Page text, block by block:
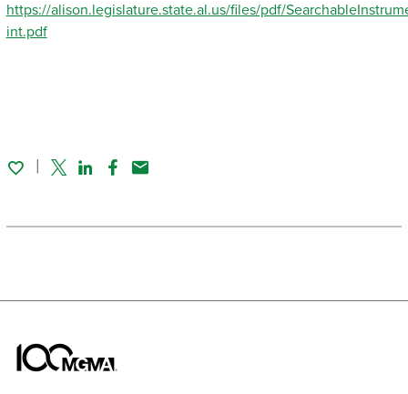
https://alison.legislature.state.al.us/files/pdf/
int.pdf
TwitterLinked In
Facebook
Email